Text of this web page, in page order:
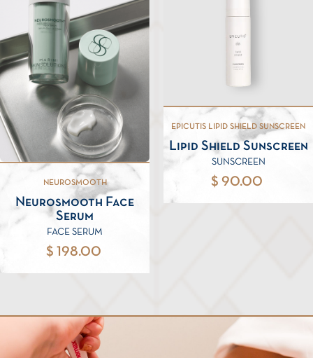
NEUROSMOOTH
Neurosmooth Face
Serum
FACE SERUM
$ 198.00
EPICUTIS LIPID SHIELD SUNSCREEN
Lipid Shield Sunscreen
SUNSCREEN
$ 90.00